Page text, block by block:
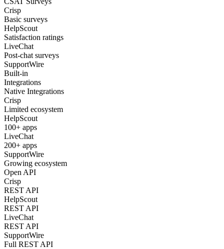
Crisp
Basic surveys
HelpScout
Satisfaction ratings
LiveChat
Post-chat surveys
SupportWire
Built-in
Integrations
Native Integrations
Crisp
Limited ecosystem
HelpScout
100+ apps
LiveChat
200+ apps
SupportWire
Growing ecosystem
Open API
Crisp
REST API
HelpScout
REST API
LiveChat
REST API
SupportWire
Full REST API